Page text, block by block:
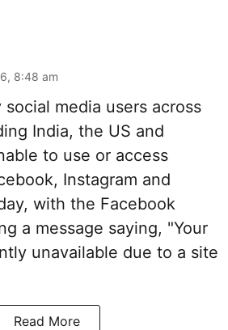
8:48 am
social media users across
India, the US and
to use or access
Instagram and
with the Facebook
a message saying, "Your
unavailable due to a site
Read More